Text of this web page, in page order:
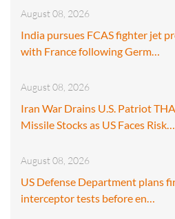
August 08, 2026
India pursues FCAS fighter jet
with France following Germ…
August 08, 2026
Iran War Drains U.S. Patriot
Missile Stocks as US Faces Risk…
August 08, 2026
US Defense Department plans
interceptor tests before en…